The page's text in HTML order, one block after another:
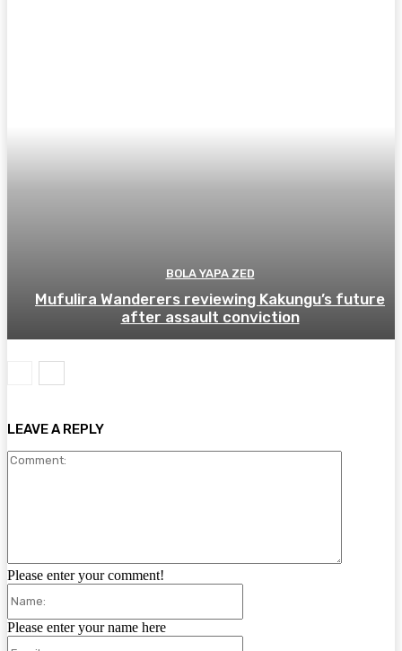
BOLA YAPA ZED
Mufulira Wanderers reviewing Kakungu’s future
after assault conviction
LEAVE A REPLY
Please enter your comment!
Please enter your name here